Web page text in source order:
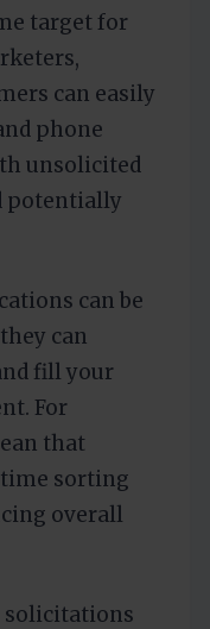
target for
can easily
phone
unsolicited
potentially
can be
can
fill your
For
that
time sorting
overall
solicitations